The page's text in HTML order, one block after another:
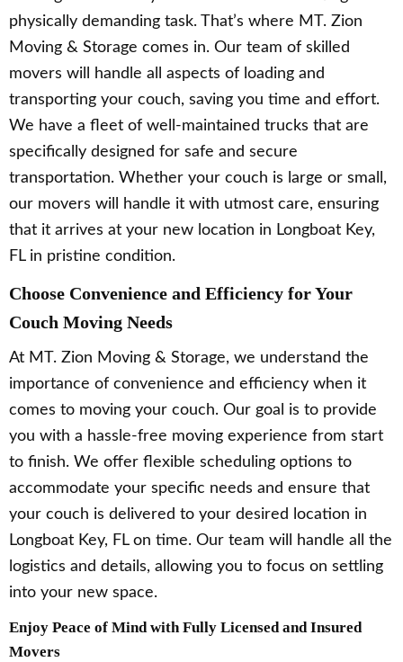
physically demanding task. That’s where MT. Zion
Moving & Storage comes in. Our team of skilled
movers will handle all aspects of loading and
transporting your couch, saving you time and effort.
We have a fleet of well-maintained trucks that are
specifically designed for safe and secure
transportation. Whether your couch is large or small,
our movers will handle it with utmost care, ensuring
that it arrives at your new location in Longboat Key,
FL in pristine condition.
Choose Convenience and Efficiency for Your
Couch Moving Needs
At MT. Zion Moving & Storage, we understand the
importance of convenience and efficiency when it
comes to moving your couch. Our goal is to provide
you with a hassle-free moving experience from start
to finish. We offer flexible scheduling options to
accommodate your specific needs and ensure that
your couch is delivered to your desired location in
Longboat Key, FL on time. Our team will handle all the
logistics and details, allowing you to focus on settling
into your new space.
Enjoy Peace of Mind with Fully Licensed and Insured
Movers